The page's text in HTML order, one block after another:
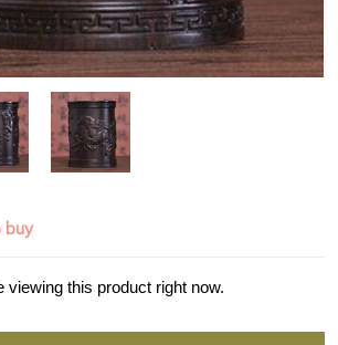
viewing this product right now.